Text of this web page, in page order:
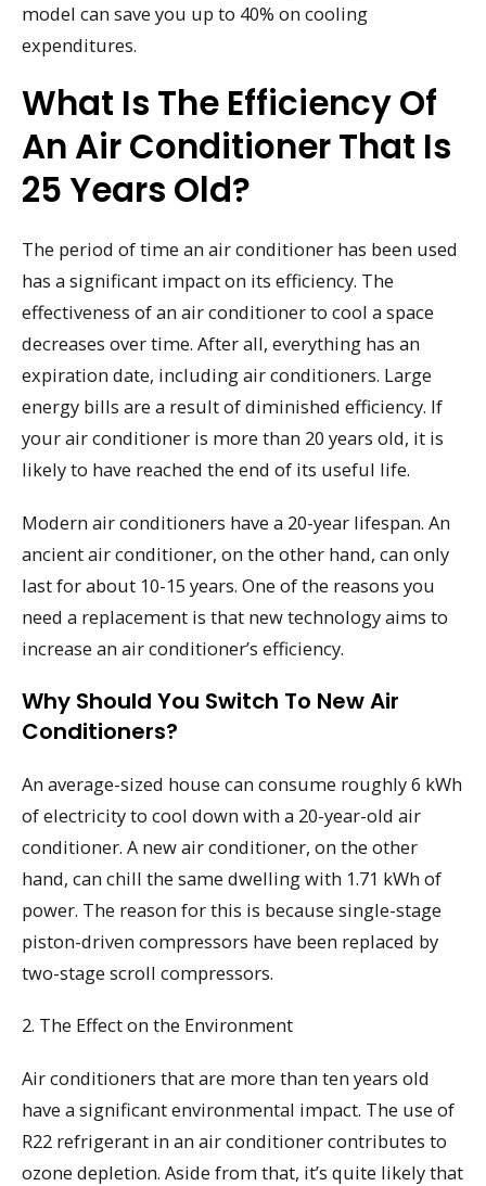
model can save you up to 40% on cooling
expenditures.
What Is The Efficiency Of
An Air Conditioner That Is
25 Years Old?
The period of time an air conditioner has been used
has a significant impact on its efficiency. The
effectiveness of an air conditioner to cool a space
decreases over time. After all, everything has an
expiration date, including air conditioners. Large
energy bills are a result of diminished efficiency. If
your air conditioner is more than 20 years old, it is
likely to have reached the end of its useful life.
Modern air conditioners have a 20-year lifespan. An
ancient air conditioner, on the other hand, can only
last for about 10-15 years. One of the reasons you
need a replacement is that new technology aims to
increase an air conditioner’s efficiency.
Why Should You Switch To New Air
Conditioners?
An average-sized house can consume roughly 6 kWh
of electricity to cool down with a 20-year-old air
conditioner. A new air conditioner, on the other
hand, can chill the same dwelling with 1.71 kWh of
power. The reason for this is because single-stage
piston-driven compressors have been replaced by
two-stage scroll compressors.
2. The Effect on the Environment
Air conditioners that are more than ten years old
have a significant environmental impact. The use of
R22 refrigerant in an air conditioner contributes to
ozone depletion. Aside from that, it’s quite likely that